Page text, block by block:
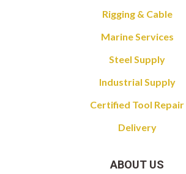
Rigging & Cable
Marine Services
Steel Supply
Industrial Supply
Certified Tool Repair
Delivery
ABOUT US